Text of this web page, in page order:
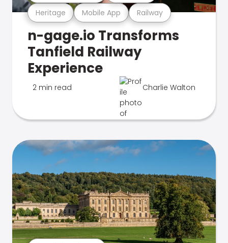
Heritage Mobile App Railway
n-gage.io Transforms
Tanfield Railway
Experience
2 min read Charlie Walton